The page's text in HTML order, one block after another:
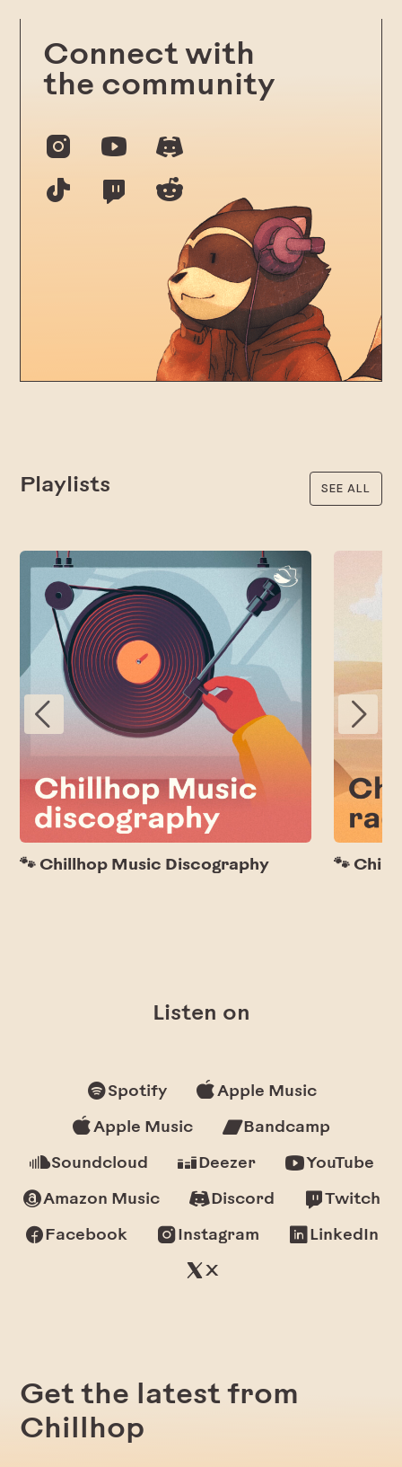
Connect with
the community
Playlists SEE ALL
🐾 Chillhop Music Discography 🐾
Listen on
Spotify Apple Music
Apple Music Bandcamp
Soundcloud Deezer YouTube
Amazon Music Discord Twitch
Facebook Instagram LinkedIn
X
Get the latest from
Chillhop